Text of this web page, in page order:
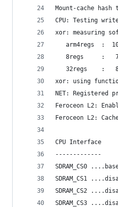
Mount-cache
CPU: Testing
xor: measuring
arm4regs  :
8regs     :
32regs    :
xor: using
NET: Registered
Feroceon L2:
Feroceon L2:
CPU Interface
-------------
SDRAM_CS0
SDRAM_CS1
SDRAM_CS2
SDRAM_CS3